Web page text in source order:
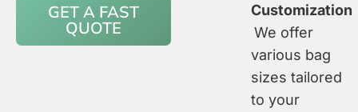
GET A FAST
QUOTE
Customization
We offer
various bag
sizes tailored
to your